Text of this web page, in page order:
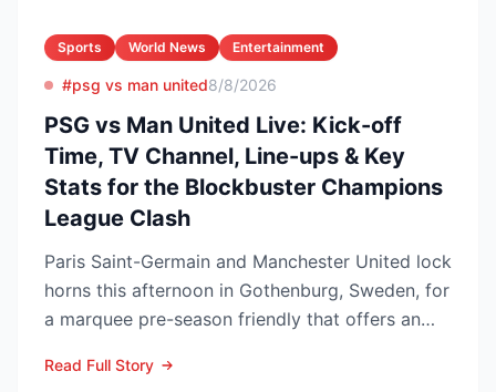
Sports World News Entertainment
#psg vs man united8/8/2026
PSG vs Man United Live: Kick-off
Time, TV Channel, Line-ups & Key
Stats for the Blockbuster Champions
League Clash
Paris Saint-Germain and Manchester United lock
horns this afternoon in Gothenburg, Sweden, for
a marquee pre-season friendly that offers an
Read Full Story